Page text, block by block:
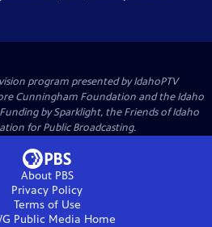
program presented byIdahoPTV
Cunningham Foundation and the Idaho
by Sparklight, the Friends of Idaho
for Public Broadcasting.
About PBS
Privacy Policy
Terms of Use
Public Media Home